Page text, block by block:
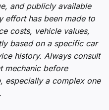
and publicly available
effort has been made to
costs, vehicle values,
based on a specific car
history. Always consult
mechanic before
especially a complex one